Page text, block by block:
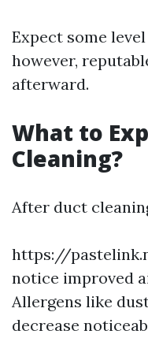
Expect some
however,
afterward.
What to
Cleaning?
After duct
https://
notice improved
Allergens like
decrease